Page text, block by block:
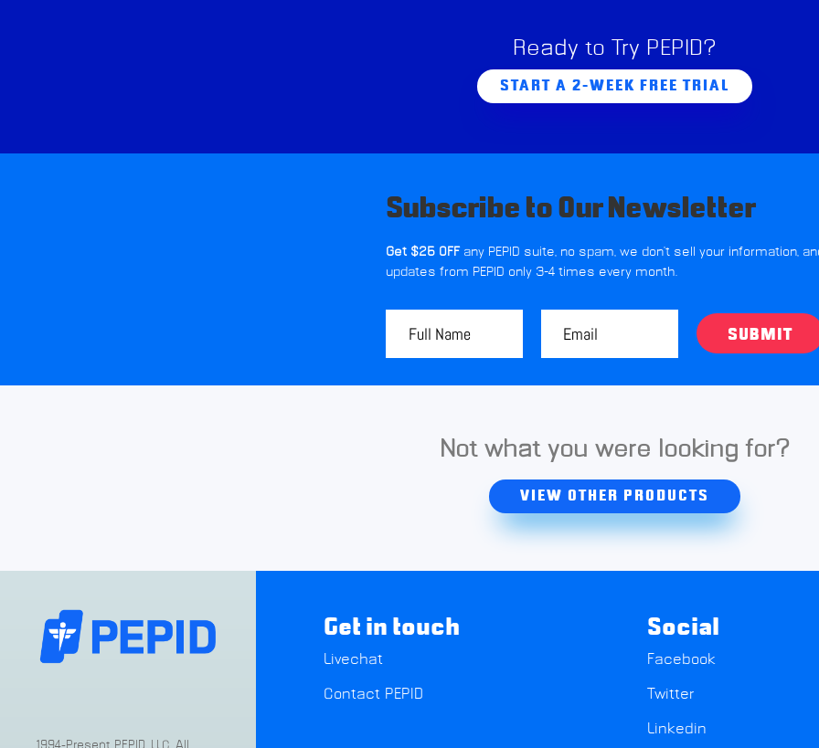
Ready to Try PEPID?
START A 2-WEEK FREE TRIAL
Subscribe to Our Newsletter
Get $25 OFFany PEPID suite, no spam, we don't sell your information,
updates from PEPID only 3-4 times every month.
SUBMIT
Not what you were looking for?
VIEW OTHER PRODUCTS
Get in touch
Livechat
Contact PEPID
Social
Facebook
Twitter
Linkedin